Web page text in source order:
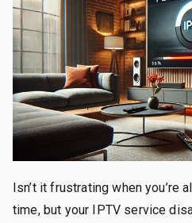
Isn’t it frustrating when you’re
time, but your IPTV service